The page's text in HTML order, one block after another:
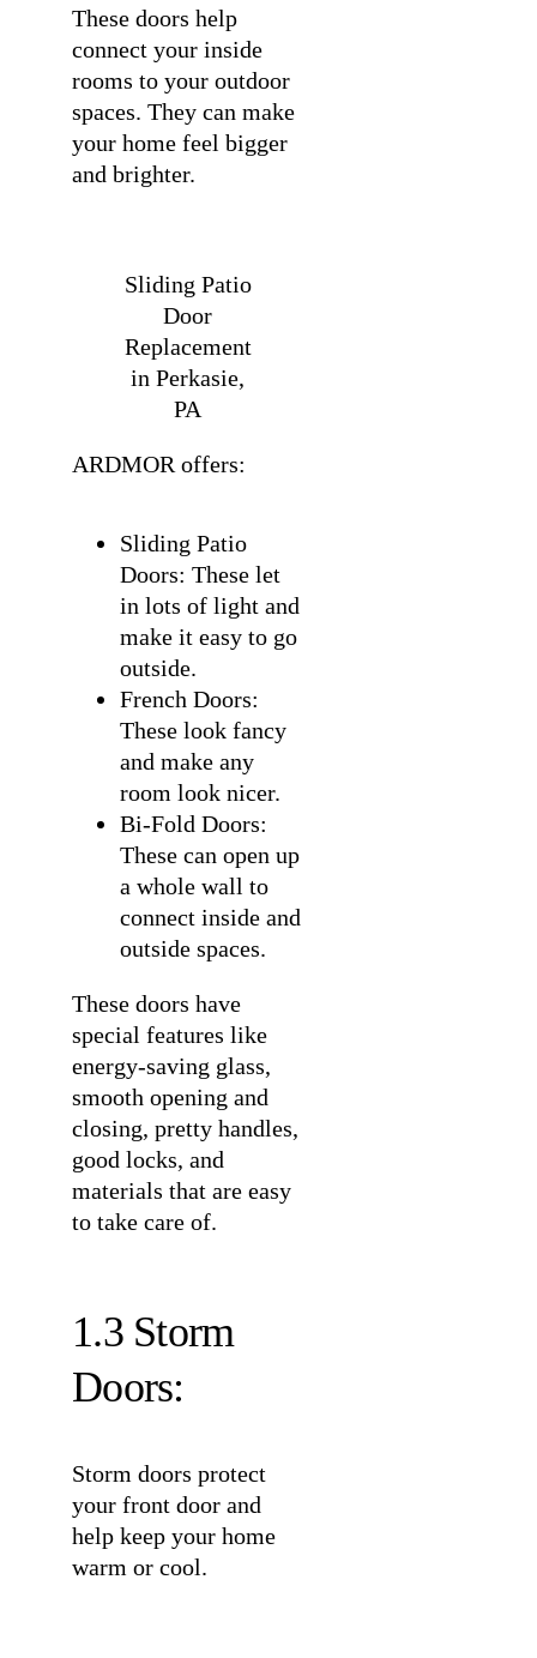
These doors help
connect your inside
rooms to your outdoor
spaces. They can make
your home feel bigger
and brighter.
Sliding Patio
Door
Replacement
in Perkasie,
PA
ARDMOR offers:
Sliding Patio
Doors: These let
in lots of light and
make it easy to go
outside.
French Doors:
These look fancy
and make any
room look nicer.
Bi-Fold Doors:
These can open up
a whole wall to
connect inside and
outside spaces.
These doors have
special features like
energy-saving glass,
smooth opening and
closing, pretty handles,
good locks, and
materials that are easy
to take care of.
1.3 Storm
Doors:
Storm doors protect
your front door and
help keep your home
warm or cool.